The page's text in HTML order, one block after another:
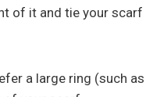
of it and tie your scarf
a large ring (such